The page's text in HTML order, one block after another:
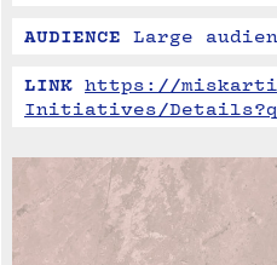
AUDIENCE Large
LINK https://
Initiatives/